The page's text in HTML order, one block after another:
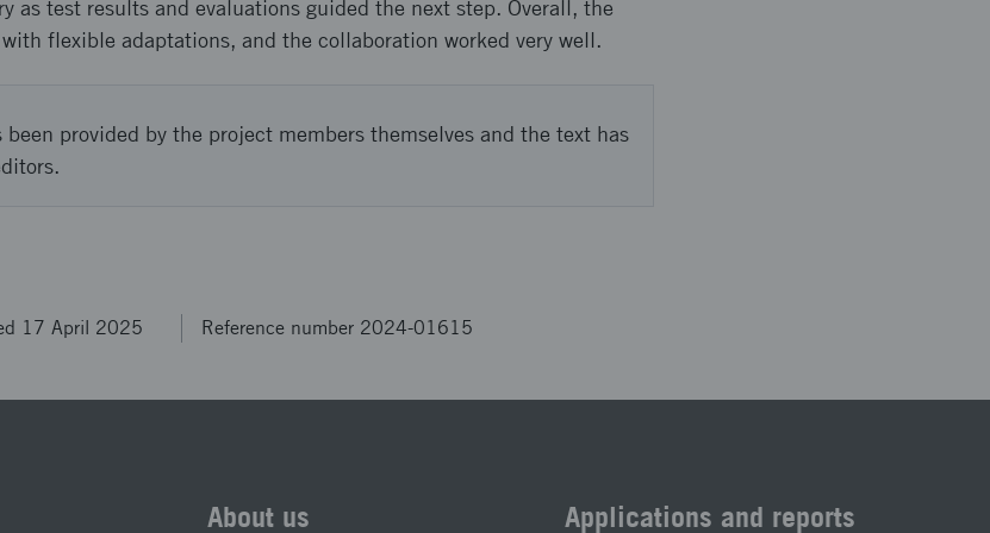
as test results and evaluations guided the next step. Overall, the
flexible adaptations, and the collaboration worked very well.
provided by the project members themselves and the text has
17 April 2025 Reference number 2024-01615
About us Applications and reports